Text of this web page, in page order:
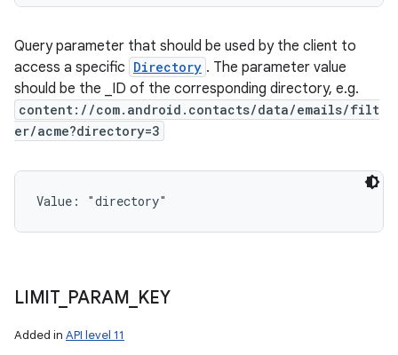
Query parameter that should be used by the client to
access a specific Directory . The parameter value
should be the _ID of the corresponding directory, e.g.
content://com.android.contacts/data/emails/filt
er/acme?directory=3
Value: "directory"
LIMIT_ PARAM KEY
Added in API level 11